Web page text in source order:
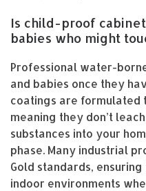
Is child-proof
babies who might
Professional water-
and babies once they
coatings are formulated
meaning they don’t
substances into your
phase. Many industrial
Gold standards,
indoor environments